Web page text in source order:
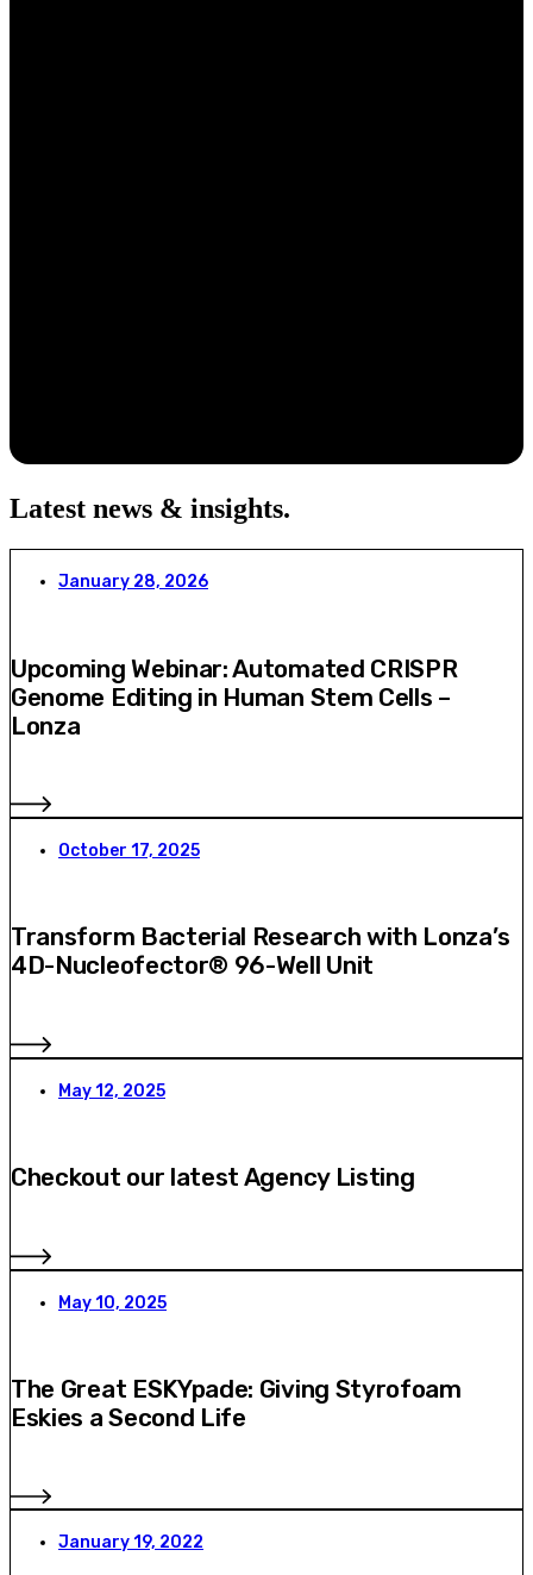
Latest news & insights.
January 28, 2026
Upcoming Webinar: Automated CRISPR
Genome Editing in Human Stem Cells –
Lonza
October 17, 2025
Transform Bacterial Research with Lonza’s
4D-Nucleofector® 96-Well Unit
May 12, 2025
Checkout our latest Agency Listing
May 10, 2025
The Great ESKYpade: Giving Styrofoam
Eskies a Second Life
January 19, 2022